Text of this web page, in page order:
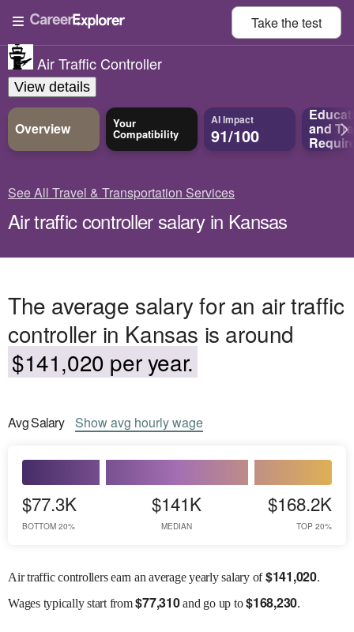
Take thetest
Air Traffic Controller
View details
Overview Your
Compatibility
AI Impact
91/100 and
See All Travel & Transportation Services
Air traffic controller salary in Kansas
The average salary for an air traffic
controller in Kansas is around
$141,020 per year.
AvgSalary Showavg hourly wage
$77.3K
BOTTOM 20%
$141K
MEDIAN
$168.2K
TOP 20%
Air traffic controllers earn an average yearly salary of$141,020.
Wagestypically start from$77,310and go up to$168,230.